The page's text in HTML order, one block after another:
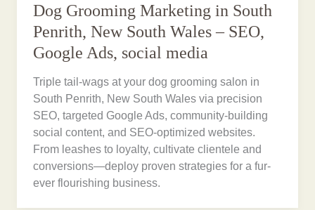
Dog Grooming Marketing in South
Penrith, New South Wales – SEO,
Google Ads, social media
Triple tail-wags at your dog grooming salon in
South Penrith, New South Wales via precision
SEO, targeted Google Ads, community-building
social content, and SEO-optimized websites.
From leashes to loyalty, cultivate clientele and
conversions—deploy proven strategies for a fur-
ever flourishing business.